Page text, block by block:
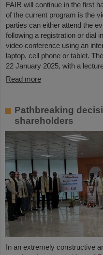
FAIR will continue in the first
of the current program is the
parties can either attend the
following a registration or dial
video conference using an
laptop, cell phone or tablet.
22 January 2025, with a
Read more
Pathbreaking
shareholders
In an extremely constructive